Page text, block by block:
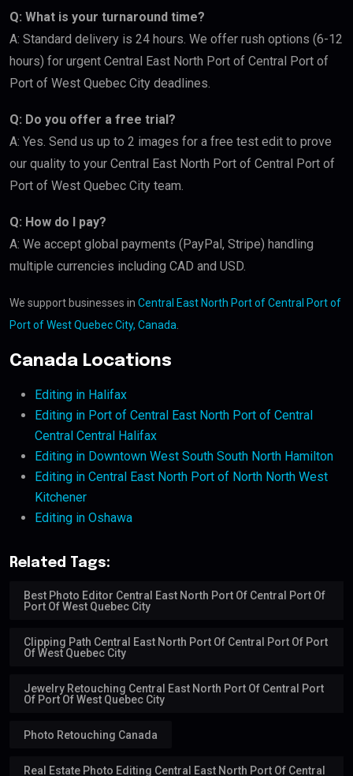
Q: What is your turnaround time?
A: Standard delivery is 24 hours. We offer rush options (6-12
hours) for urgent Central East North Port of Central Port of
Port of West Quebec City deadlines.
Q: Do you offer a free trial?
A: Yes. Send us up to 2 images for a free test edit to prove
our quality to your Central East North Port of Central Port of
Port of West Quebec City team.
Q: How do I pay?
A: We accept global payments (PayPal, Stripe) handling
multiple currencies including CAD and USD.
We support businesses in Central East North Port of Central Port of
Port of West Quebec City, Canada
Canada Locations
Editing in Halifax
Editing in Port of Central East North Port of Central
Central Central Halifax
Editing in Downtown West South South North Hamilton
Editing in Central East North Port of North North West
Kitchener
Editing in Oshawa
Related Tags:
Best Photo Editor Central East North Port Of Central Port Of
Port Of West Quebec City
Clipping Path Central East North Port Of Central Port Of Port
Of West Quebec City
Jewelry Retouching Central East North Port Of Central Port
Of Port Of West Quebec City
Photo Retouching Canada
Real Estate Photo Editing Central East North Port Of Central